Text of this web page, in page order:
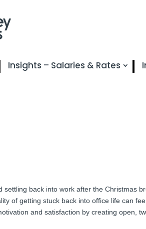
Insights – Salaries & Rates
back into work after the Christmas
of getting stuck back into office life can
and satisfaction by creating open,